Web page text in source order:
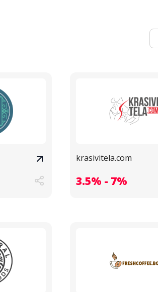
krasivitela.com
3.5% - 7%